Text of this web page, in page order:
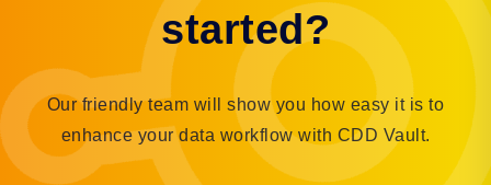
started?
Our friendly team will show you how easy it is to
enhance your data workflow with CDD Vault.